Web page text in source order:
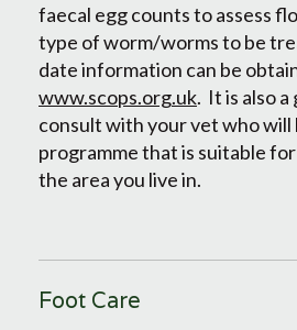
faecal egg counts to assess
type of worm/worms to be
date information can be
www.scops.org.uk. It is also
consult with your vet who will
programme that is suitable
the area you live in.
Foot Care